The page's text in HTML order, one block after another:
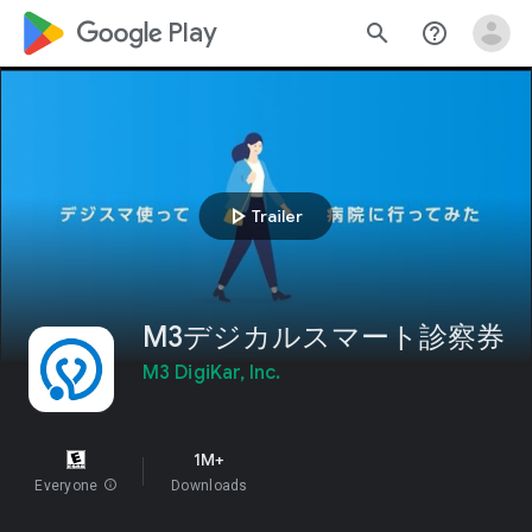
google_logo Play search help_outline
play_arrowTrailer
M3デジカルスマート診察券
M3 DigiKar, Inc.
Everyone info
1M+
Downloads